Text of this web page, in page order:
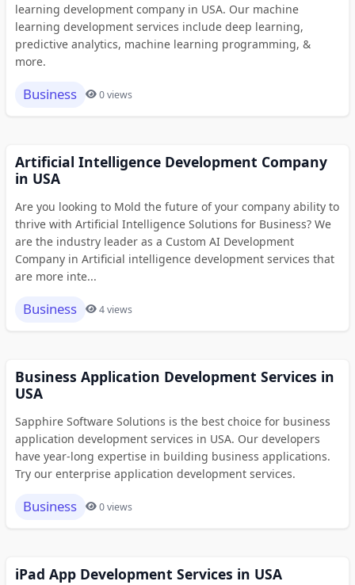
learning development company in USA. Our machine
learning development services include deep learning,
predictive analytics, machine learning programming, &
more.
Business 0 views
Artificial Intelligence Development Company
in USA
Are you looking to Mold the future of your company ability to
thrive with Artificial Intelligence Solutions for Business? We
are the industry leader as a Custom AI Development
Company in Artificial intelligence development services that
are more inte...
Business 4 views
Business Application Development Services in
USA
Sapphire Software Solutions is the best choice for business
application development services in USA. Our developers
have year-long expertise in building business applications.
Try our enterprise application development services.
Business 0 views
iPad App Development Services in USA